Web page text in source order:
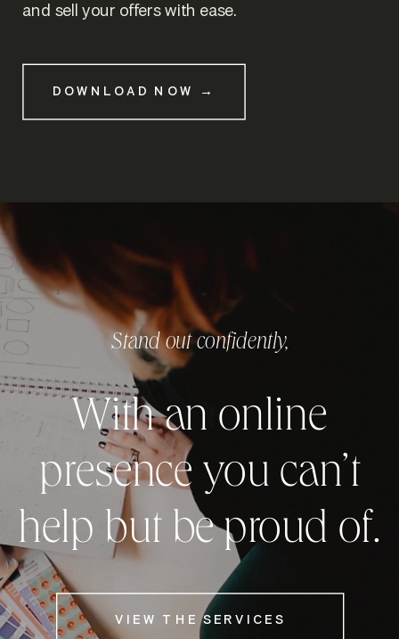
and sell your offers with ease.
DOWNLOAD NOW →
With an online
presence you can’t
help but be proud of.
Stand out confidently,
VIEW THE SERVICES